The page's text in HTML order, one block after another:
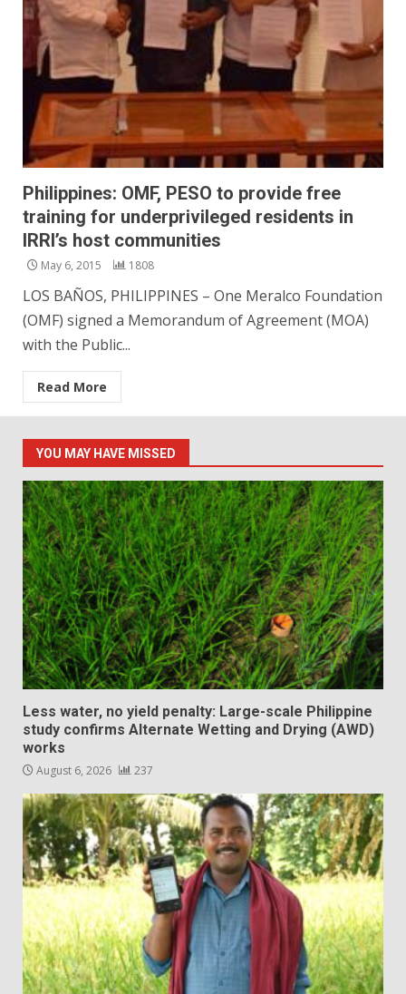
Philippines: OMF, PESO to provide free
training for underprivileged residents in
IRRI’s host communities
May 6, 2015 1808
LOS BAÑOS, PHILIPPINES – One Meralco Foundation
(OMF) signed a Memorandum of Agreement (MOA)
with the Public...
Read More
YOU MAY HAVE MISSED
Less water, no yield penalty: Large-scale Philippine
study confirms Alternate Wetting and Drying (AWD)
works
August 6, 2026 237